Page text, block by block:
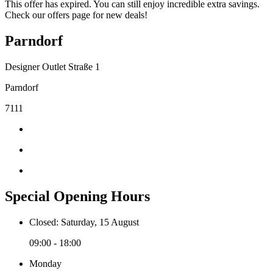
This offer has expired. You can still enjoy incredible extra savings.
Check our offers page for new deals!
Parndorf
Designer Outlet Straße 1
Parndorf
7111
Special Opening Hours
Closed: Saturday, 15 August
09:00 - 18:00
Monday